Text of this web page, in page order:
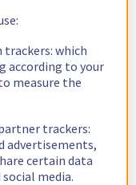
which
according to your
measure the
trackers:
advertisements,
certain data
media.